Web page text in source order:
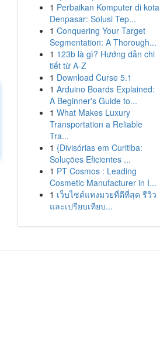
1 Perbaikan Komputer di kota
Denpasar: Solusi Tep...
1 Conquering Your Target
Segmentation: A Thorough...
1 123b là gì? Hướng dẫn chi
tiết từ A-Z
1 Download Curse 5.1
1 Arduino Boards Explained:
A Beginner's Guide to...
1 What Makes Luxury
Transportation a Reliable
Tra...
1 {Divisórias em Curitiba:
Soluções Eficientes ...
1 PT Cosmos : Leading
Cosmetic Manufacturer in I...
1 เว็บไซต์แทงมวยที่ดีที่สุด รีวิว
และเปรียบเทียบ...